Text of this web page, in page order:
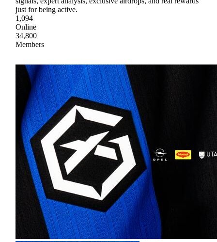
just for being active.
1,094
Online
34,800
Members